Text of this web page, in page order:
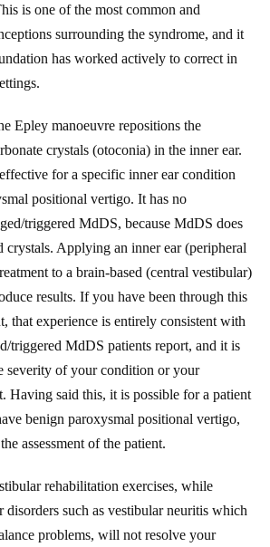
is one of the most common and
surrounding the syndrome, and it
has worked actively to correct in
Epley manoeuvre repositions the
crystals (otoconia) in the inner ear.
for a specific inner ear condition
positional vertigo. It has no
triggered MdDS, because MdDS does
crystals. Applying an inner ear (peripheral
to a brain-based (central vestibular)
results. If you have been through this
that experience is entirely consistent with
triggered MdDS patients report, and it is
severity of your condition or your
Having said this, it is possible for a patient
benign paroxysmal positional vertigo,
assessment of the patient.
rehabilitation exercises, while
disorders such as vestibular neuritis which
problems, will not resolve your